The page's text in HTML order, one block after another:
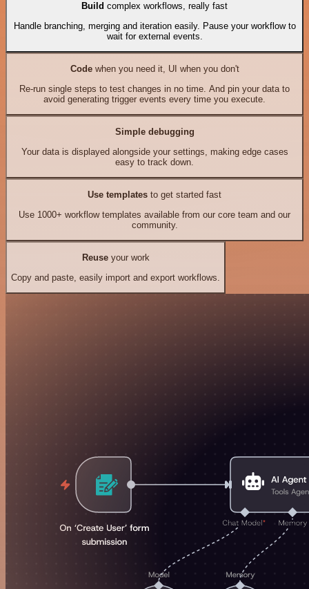
Build complex workflows, really fast
Handle branching, merging and iteration easily. Pause your workflow to
wait for external events.
Codewhen you need it, UI when you don't
Re-run single steps to test changes in no time. And pin your data to
avoid generating trigger events every time you execute.
Simple debugging
Your data is displayed alongside your settings, making edge cases
easy to track down.
Use templates to get started fast
Use 1000+ workflow templates available from our core team and our
community.
Reuseyour work
Copy and paste, easily import and export workflows.